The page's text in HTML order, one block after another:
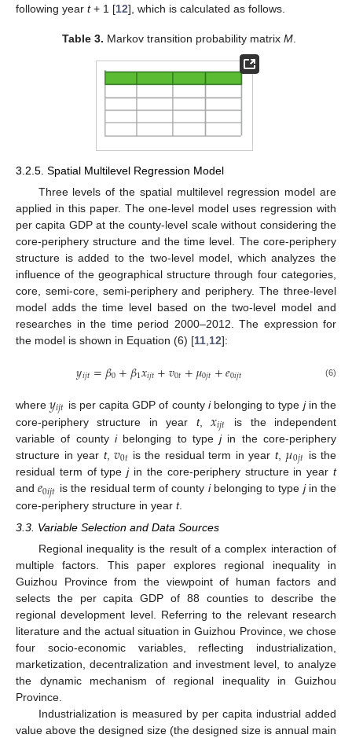
following year t+ 1 [12], which is calculated as follows.
Table 3. Markov transition probability matrixM
3.2.5. Spatial Multilevel Regression Model
Three levels of the spatial multilevel regression model are
applied in this paper. The one-level model uses regression with
per capita GDP at the county-level scale without considering the
core-periphery structure and the time level. The core-periphery
structure is added to the two-level model, which analyzes the
influence of the geographical structure through four categories,
core, semi-core, semi-periphery and periphery. The three-level
model adds the time level based on the two-level model and
researches in the time period 2000–2012. The expression for
the model is shown in Equation (6) [11 12]:
𝑦𝑖𝑗𝑡=𝛽0+𝛽1𝑥𝑖𝑗𝑡+𝑣0𝑡+𝜇0𝑗𝑡+𝑒0𝑖𝑗𝑡 (6)
where𝑦𝑖𝑗𝑡 is per capita GDP of county ibelonging to type jin the
core-periphery structure in year t,𝑥𝑖𝑗𝑡 is the independent
variable of county ibelonging to typejin the core-periphery
structure in year t,𝑣0𝑡 is the residual term in year t, 𝜇0𝑗𝑡 is the
residual term of typejin the core-periphery structure in yeart
and𝑒0𝑖𝑗𝑡 is the residual term of county ibelonging to type jin the
core-periphery structure in year t.
3.3. Variable Selection and Data Sources
Regional inequality is the result of a complex interaction of
multiple factors. This paper explores regional inequality in
Guizhou Province from the viewpoint of human factors and
selects the per capita GDP of 88 counties to describe the
regional development level. Referring to the relevant research
literature and the actual situation in Guizhou Province, we chose
four socio-economic variables, reflecting industrialization,
marketization, decentralization and investment level, to analyze
the dynamic mechanism of regional inequality in Guizhou
Province.
Industrialization is measured by per capita industrial added
value above the designed size (the designed size is annual main